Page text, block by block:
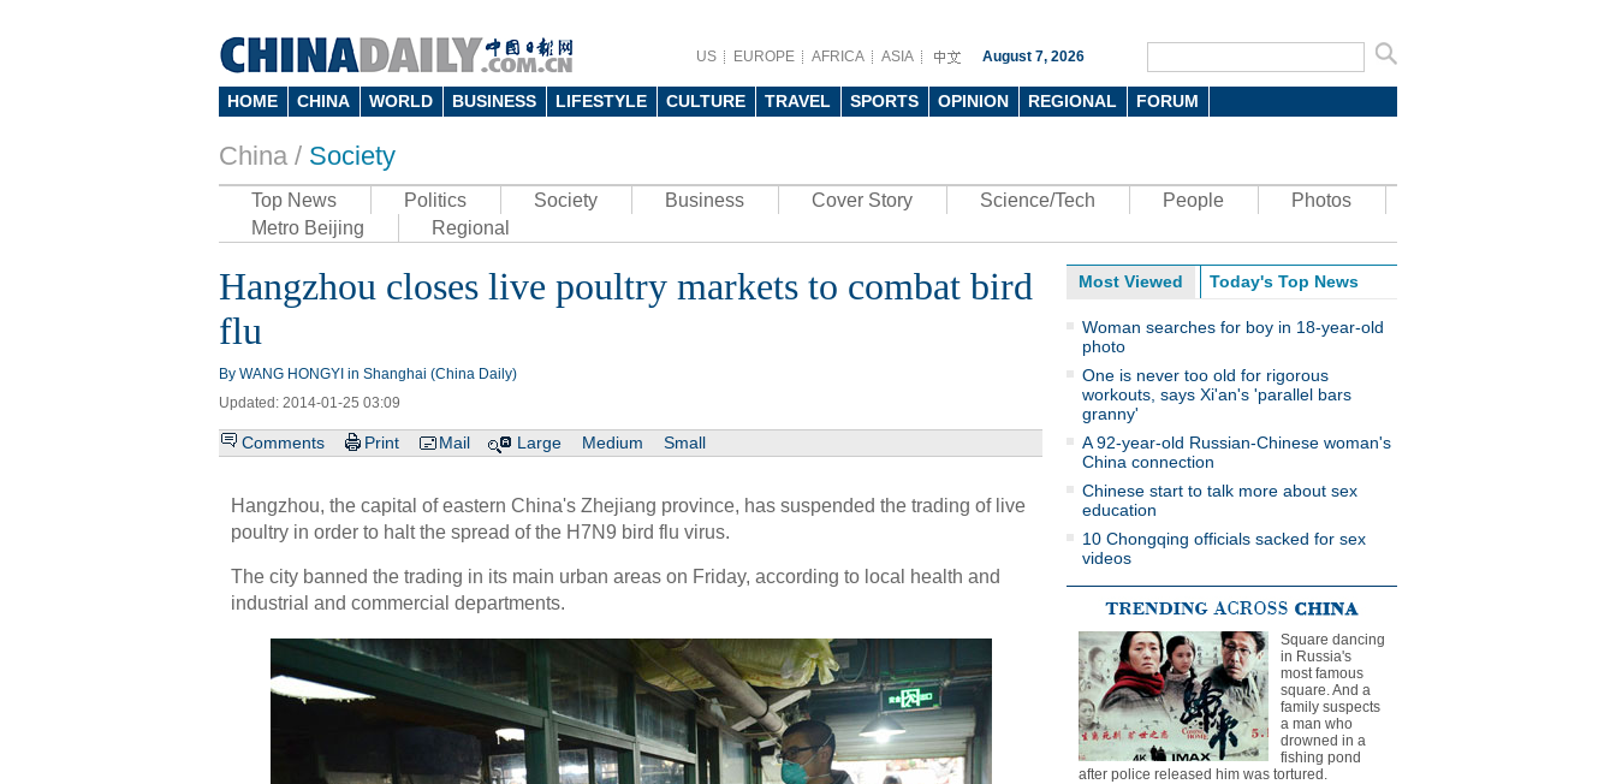
US EUROPE AFRICA ASIA August 7, 2026
HOME CHINA WORLD BUSINESS LIFESTYLE CULTURE TRAVEL SPORTS OPINION REGIONAL FORUM
China / Society
Top News Politics Society Business Cover Story Science/Tech People
Photos
Metro Beijing
Regional
Hangzhou closes live poultry markets to combat bird
flu
By WANG HONGYI in Shanghai (China Daily)
Updated: 2014-01-25 03:09
Comments Print Mail Large Medium Small
Hangzhou, the capital of eastern China's Zhejiang province, has suspended the trading of live
poultry in order to halt the spread of the H7N9 bird flu virus.
The city banned the trading in its main urban areas on Friday, according to local health and
industrial and commercial departments.
Most Viewed Today's Top News
Woman searches for boy in 18-year-old
photo
One is never too old for rigorous
workouts, says Xi'an's 'parallel bars
granny'
A 92-year-old Russian-Chinese woman's
China connection
Chinese start to talk more about sex
education
10 Chongqing officials sacked for sex
videos
Square dancing
in Russia's
most famous
square. And a
family suspects
a man who
drowned in a
fishing pond
after police released him was tortured.